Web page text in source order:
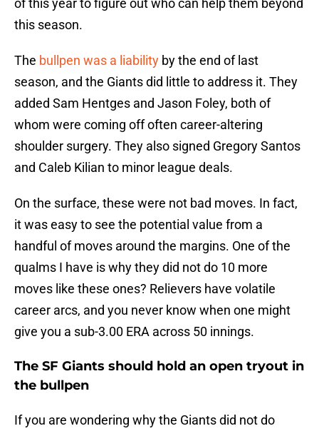
of this year to figure out who can help them beyond
this season.
The bullpen was a liability by the end of last
season, and the Giants did little to address it. They
added Sam Hentges and Jason Foley, both of
whom were coming off often career-altering
shoulder surgery. They also signed Gregory Santos
and Caleb Kilian to minor league deals.
On the surface, these were not bad moves. In fact,
it was easy to see the potential value from a
handful of moves around the margins. One of the
qualms I have is why they did not do 10 more
moves like these ones? Relievers have volatile
career arcs, and you never know when one might
give you a sub-3.00 ERA across 50 innings.
The SF Giants should hold an open tryout in
the bullpen
If you are wondering why the Giants did not do